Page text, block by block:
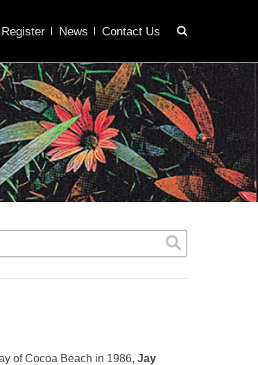
News Contact Us
of Cocoa Beach in 1986, Jay